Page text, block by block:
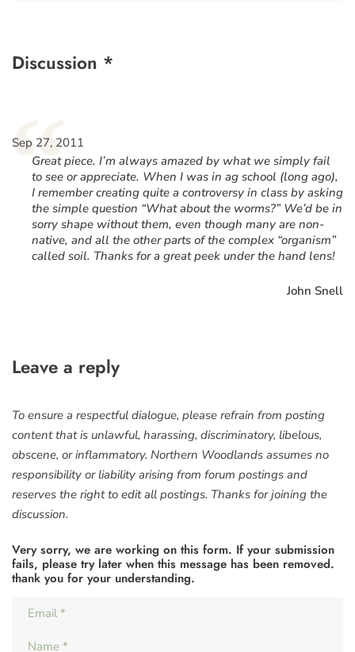
Discussion *
“
Sep 27, 2011
Great piece. I’m always amazed by what we simply fail
to see or appreciate. When I was in ag school (long ago),
I remember creating quite a controversy in class by asking
the simple question “What about the worms?” We’d be in
sorry shape without them, even though many are non-
native, and all the other parts of the complex “organism”
called soil. Thanks for a great peek under the hand lens!
John Snell
Leave a reply
To ensure a respectful dialogue, please refrain from posting
content that is unlawful, harassing, discriminatory, libelous,
obscene, or inflammatory. Northern Woodlands assumes no
responsibility or liability arising from forum postings and
reserves the right to edit all postings. Thanks for joining the
discussion.
Very sorry, we are working on this form. If your submission
fails, please try later when this message has been removed.
thank you for your understanding.